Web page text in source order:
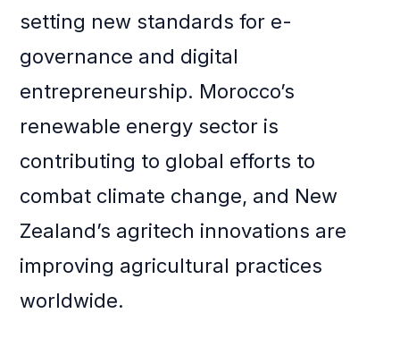
setting new standards for e-
governance and digital
entrepreneurship. Morocco’s
renewable energy sector is
contributing to global efforts to
combat climate change, and New
Zealand’s agritech innovations are
improving agricultural practices
worldwide.